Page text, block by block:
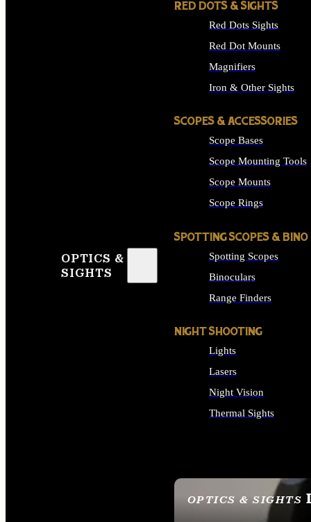
OPTICS &
SIGHTS
OPTICS & SIGHTS
SEE ALL OPTICS &
RED DOTS & SIGHTS
Red Dots Sights
Red Dot Mounts
Magnifiers
Iron & Other Sights
SCOPES & ACCESSORIES
Scope Bases
Scope Mounting Tools
Scope Mounts
Scope Rings
SPOTTING SCOPES & BINO
Spotting Scopes
Binoculars
Range Finders
NIGHT SHOOTING
Lights
Lasers
Night Vision
Thermal Sights